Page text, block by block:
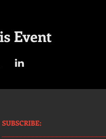
Event
SUBSCRIBE:​​